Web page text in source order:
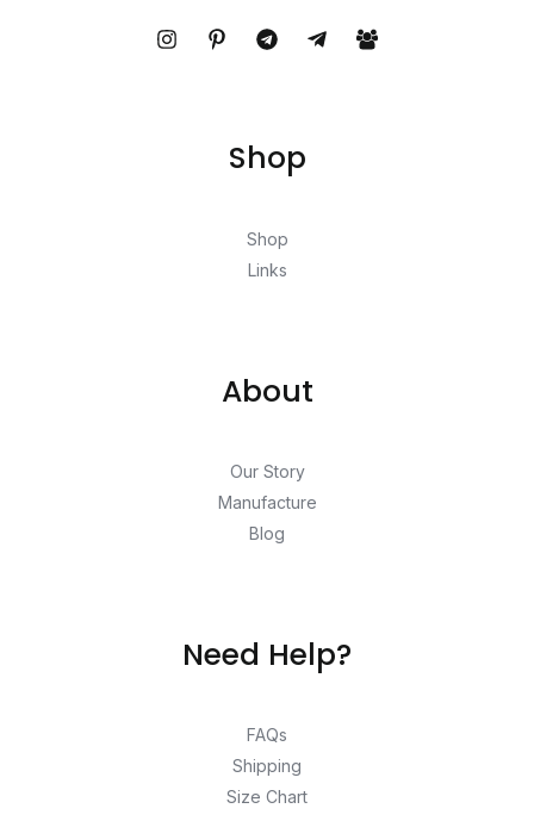
Shop
Shop
Links
About
Our Story
Manufacture
Blog
Need Help?
FAQs
Shipping
Size Chart